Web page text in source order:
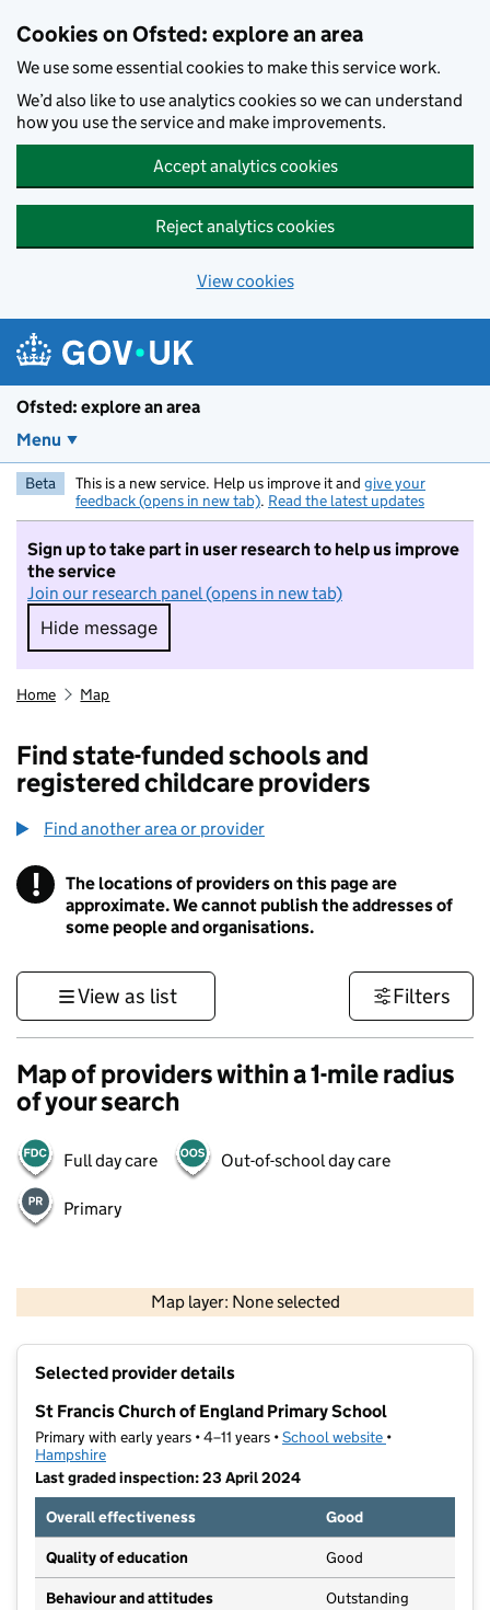
Cookies on Ofsted: explore an area
We use some essential cookies to make this service work.
We’d also like to use analytics cookies so we can understand
how you use the service and make improvements.
Accept analytics cookies
Reject analytics cookies
View cookies
Ofsted: explore an area
Menu
Beta This is a new service. Help us improve it and give your
feedback (opens in new tab). Read the latest updates
Sign up to take part in user research to help us improve
the service
Join our research panel (opens in new tab)
Hide message
Hide message. I do not want to take part in
Home Map
Find state-funded schools and
registered childcare providers
Find another area or provider
! Information
The locations of providers on this page are
approximate. We cannot publish the addresses of
some people and organisations.
View as list Filters
Map of providers within a 1-mile radius
of your search
Full day care Out-of-school day care
Primary
Map layer: None selected
Contains OS data © Crown copyright and database rights 2026
Selected provider details
St Francis Church of England Primary School
Primary with early years • 4–11 years •School website (opens in new
•
Hampshire
Last graded inspection: 23 April 2024
Overall effectiveness
Good
Quality of education Good
Behaviour and attitudes Outstanding